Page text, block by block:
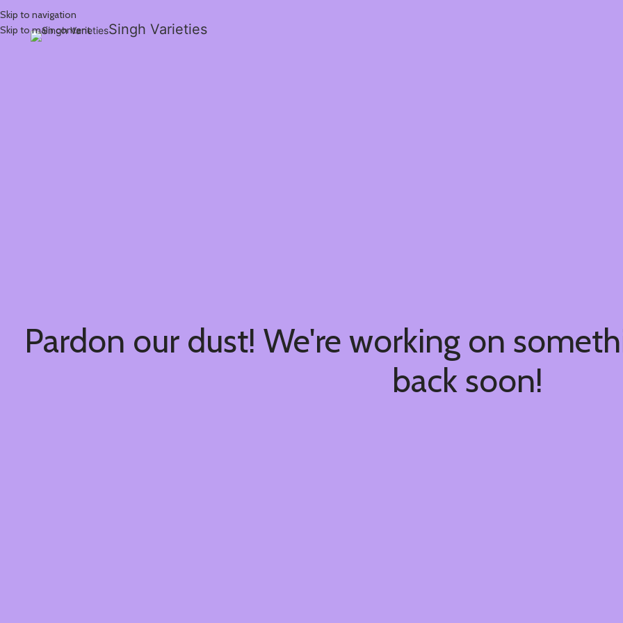
Skip to navigation
Skip to main content
Singh Varieties
Pardon our dust! We're working on
back soon!